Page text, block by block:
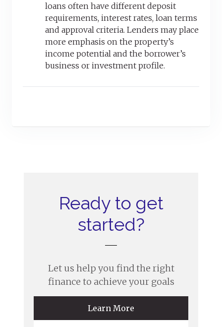
loans often have different deposit
requirements, interest rates, loan terms
and approval criteria. Lenders may place
more emphasis on the property’s
income potential and the borrower’s
business or investment profile.
Ready to get
started?
Let us help you find the right
finance to achieve your goals
Learn More